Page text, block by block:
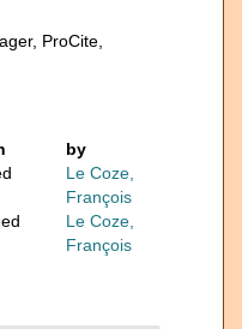
ProCite,
by
Le Coze,
François
Le Coze,
François